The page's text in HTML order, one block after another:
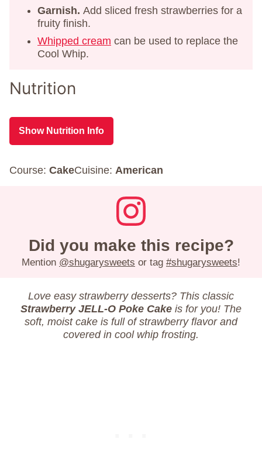
Garnish. Add sliced fresh strawberries for a
fruity finish.
Whipped cream can be used to replace the
Cool Whip.
Nutrition
Show Nutrition Info
Course: CakeCuisine: American
Did you make this recipe?
Mention @shugarysweets or tag #shugarysweets!
Love easy strawberry desserts? This classic
Strawberry JELL-O Poke Cake is for you! The
soft, moist cake is full of strawberry flavor and
covered in cool whip frosting.